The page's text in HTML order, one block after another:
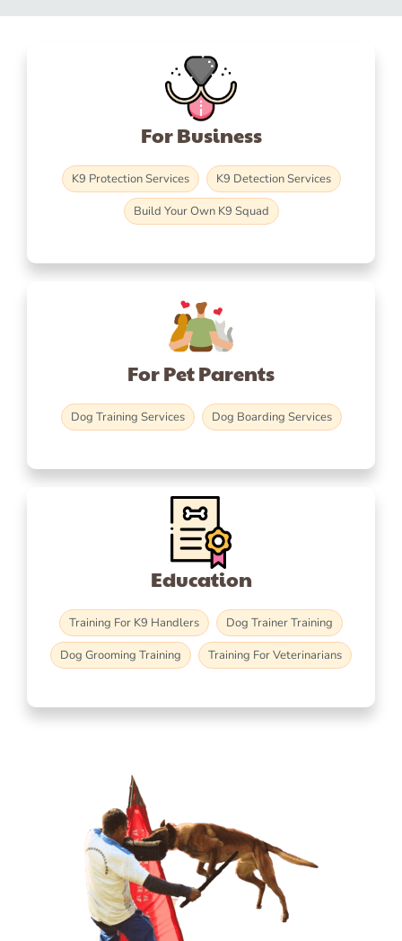
For Business
K9 Protection Services
K9 Detection Services
Build Your Own K9 Squad
For Pet Parents
Dog Training Services Dog Boarding Services
Education
Training For K9 Handlers
Dog Trainer Training
Dog Grooming Training
Training For Veterinarians